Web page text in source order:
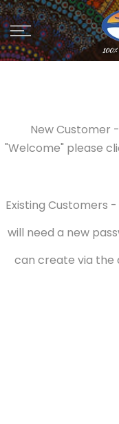
Skip
to
content
New Customer
"Welcome" please
Existing Customers
will need a new
can create via the